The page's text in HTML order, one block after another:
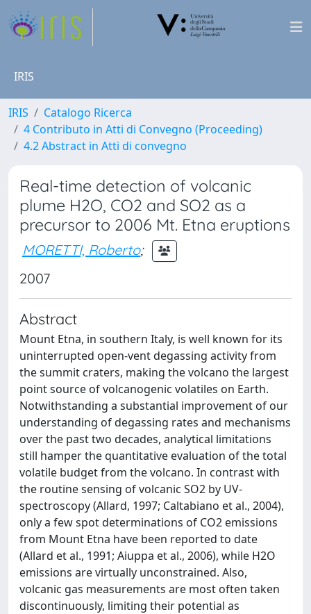
IRIS
IRIS
Catalogo Ricerca
4 Contributo in Atti di Convegno (Proceeding)
4.2 Abstract in Atti di convegno
Real-time detection of volcanic
plume H2O, CO2 and SO2 as a
precursor to 2006 Mt. Etna eruptions
MORETTI, Roberto;
2007
Abstract
Mount Etna, in southern Italy, is well known for its
uninterrupted open-vent degassing activity from
the summit craters, making the volcano the largest
point source of volcanogenic volatiles on Earth.
Notwithstanding a substantial improvement of our
understanding of degassing rates and mechanisms
over the past two decades, analytical limitations
still hamper the quantitative evaluation of the total
volatile budget from the volcano. In contrast with
the routine sensing of volcanic SO2 by UV-
spectroscopy (Allard, 1997; Caltabiano et al., 2004),
only a few spot determinations of CO2 emissions
from Mount Etna have been reported to date
(Allard et al., 1991; Aiuppa et al., 2006), while H2O
emissions are virtually unconstrained. Also,
volcanic gas measurements are most often taken
discontinuously, limiting their potential as